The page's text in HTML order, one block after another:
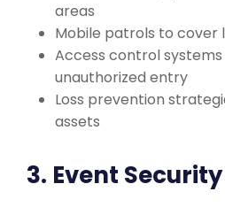
areas
Mobile patrols to cover
Access control
unauthorized entry
Loss prevention
assets
3. Event